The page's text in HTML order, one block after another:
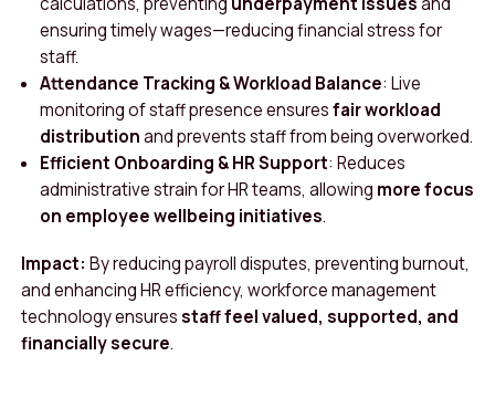
ensuring timely wages—reducing financial stress for
staff.
Attendance Tracking & Workload Balance: Live
monitoring of staff presence ensuresfair workload
distributionand prevents staff from being overworked.
Efficient Onboarding & HR Support: Reduces
administrative strain for HR teams, allowing more focus
on employee wellbeing initiatives.
Impact: By reducing payroll disputes, preventing burnout,
and enhancing HR efficiency, workforce management
technology ensuresstaff feel valued, supported, and
financially secure.